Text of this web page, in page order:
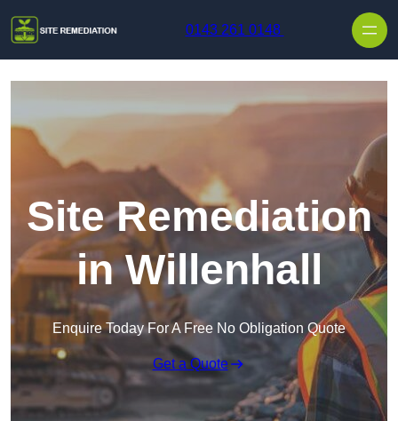
0143 261 0148
Site Remediation
in Willenhall
Enquire Today For A Free No Obligation Quote
Get a Quote